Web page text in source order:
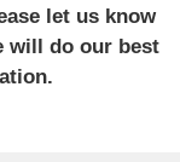
let us know
will do our best